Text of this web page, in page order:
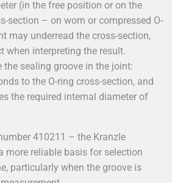
(in the free position or on the
section – on worn or compressed O-
may underread the cross-section,
when interpreting the result.
the sealing groove in the joint:
to the O-ring cross-section, and
the required internal diameter of
410211 – the Kranzle
more reliable basis for selection
particularly when the groove is